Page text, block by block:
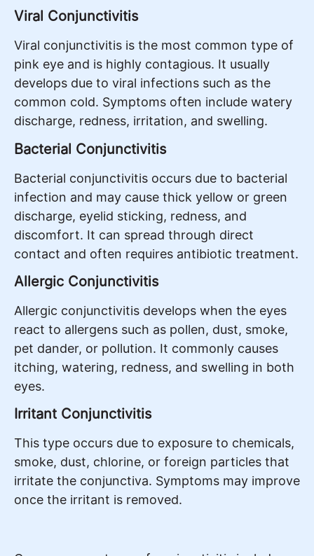
Viral Conjunctivitis
Viral conjunctivitis is the most common type of
pink eye and is highly contagious. It usually
develops due to viral infections such as the
common cold. Symptoms often include watery
discharge, redness, irritation, and swelling.
Bacterial Conjunctivitis
Bacterial conjunctivitis occurs due to bacterial
infection and may cause thick yellow or green
discharge, eyelid sticking, redness, and
discomfort. It can spread through direct
contact and often requires antibiotic treatment.
Allergic Conjunctivitis
Allergic conjunctivitis develops when the eyes
react to allergens such as pollen, dust, smoke,
pet dander, or pollution. It commonly causes
itching, watering, redness, and swelling in both
eyes.
Irritant Conjunctivitis
This type occurs due to exposure to chemicals,
smoke, dust, chlorine, or foreign particles that
irritate the conjunctiva. Symptoms may improve
once the irritant is removed.